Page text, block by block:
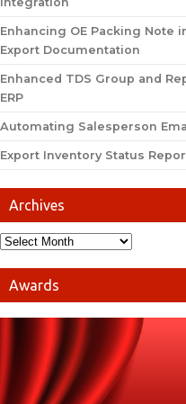
Enhancing OE Packing Note
Export Documentation
Enhanced TDS Group and
ERP
Automating Salesperson
Export Inventory Status
Archives
Awards